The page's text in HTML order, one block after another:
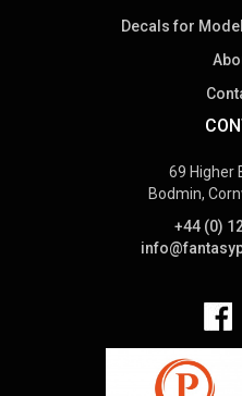
Decals for
69 Higher
Bodmin,
+44 (0)